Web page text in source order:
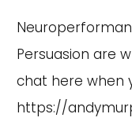
Persuasion are
chat here when
https://